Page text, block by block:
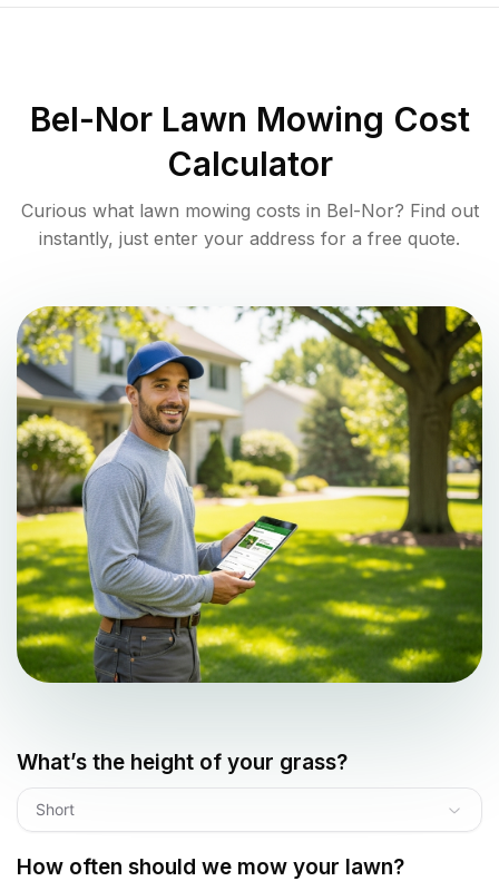
Bel-NorLawn Mowing Cost
Calculator
Curious what lawn mowing costs in Bel-Nor? Find out
instantly, just enter your address for a free quote.
What’s the height of your grass?
Short
How often should we mow your lawn?